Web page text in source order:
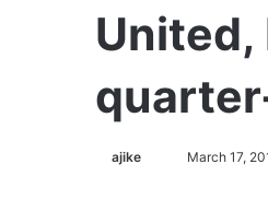
United,
ajike March 17,